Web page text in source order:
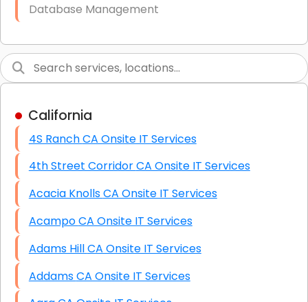
Database Management
Graphic Design
High End Linux Servers
High End Windows Servers
Starlink Installation Services
California
4S Ranch CA Onsite IT Services
4th Street Corridor CA Onsite IT Services
Acacia Knolls CA Onsite IT Services
Acampo CA Onsite IT Services
Adams Hill CA Onsite IT Services
Addams CA Onsite IT Services